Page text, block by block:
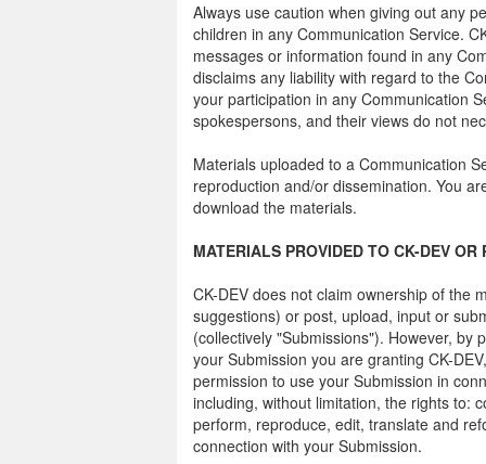
Always use caution when giving out any
children in any Communication Service.
messages or information found in any
disclaims any liability with regard to the
your participation in any Communication
spokespersons, and their views do not
Materials uploaded to a Communication
reproduction and/or dissemination. You
download the materials.
MATERIALS PROVIDED TO CK-DEV
CK-DEV does not claim ownership of the
suggestions) or post, upload, input or
(collectively "Submissions"). However,
your Submission you are granting CK-
permission to use your Submission in
including, without limitation, the rights to:
perform, reproduce, edit, translate and
connection with your Submission.